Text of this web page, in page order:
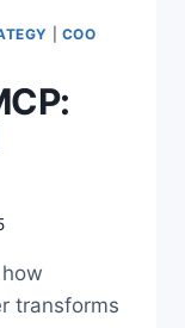
COO
transforms